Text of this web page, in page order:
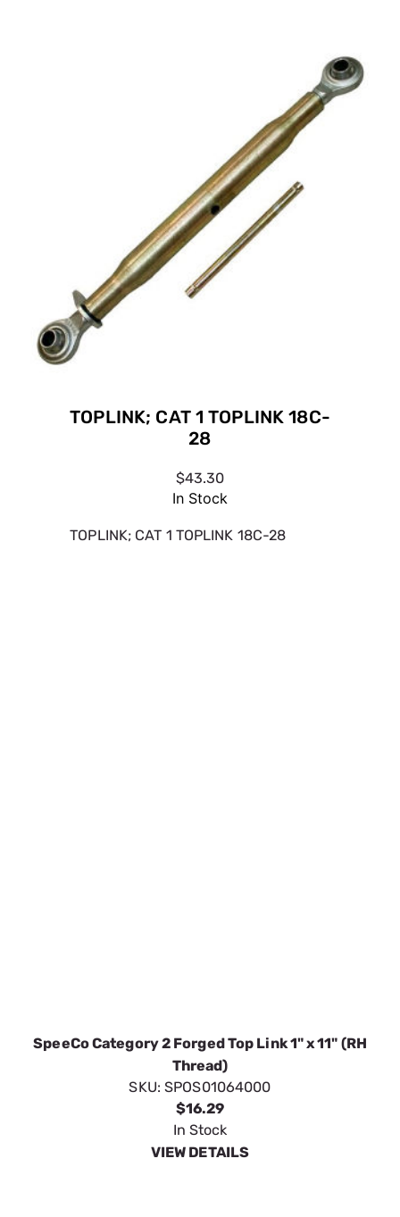
TOPLINK; CAT 1 TOPLINK 18C-
28
$43.30
In Stock
TOPLINK; CAT 1 TOPLINK 18C-28
SpeeCo Category 2 Forged Top Link 1" x 11" (RH
Thread)
SKU: SPOS01064000
$16.29
In Stock
VIEW DETAILS